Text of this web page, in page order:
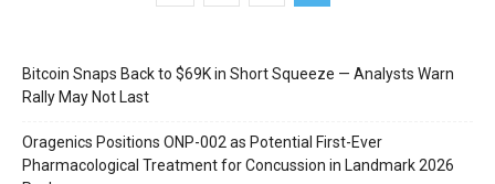
Bitcoin Snaps Back to $69K in Short Squeeze — Analysts Warn
Rally May Not Last
Oragenics Positions ONP-002 as Potential First-Ever
Pharmacological Treatment for Concussion in Landmark 2026